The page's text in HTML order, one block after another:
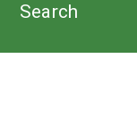
Search